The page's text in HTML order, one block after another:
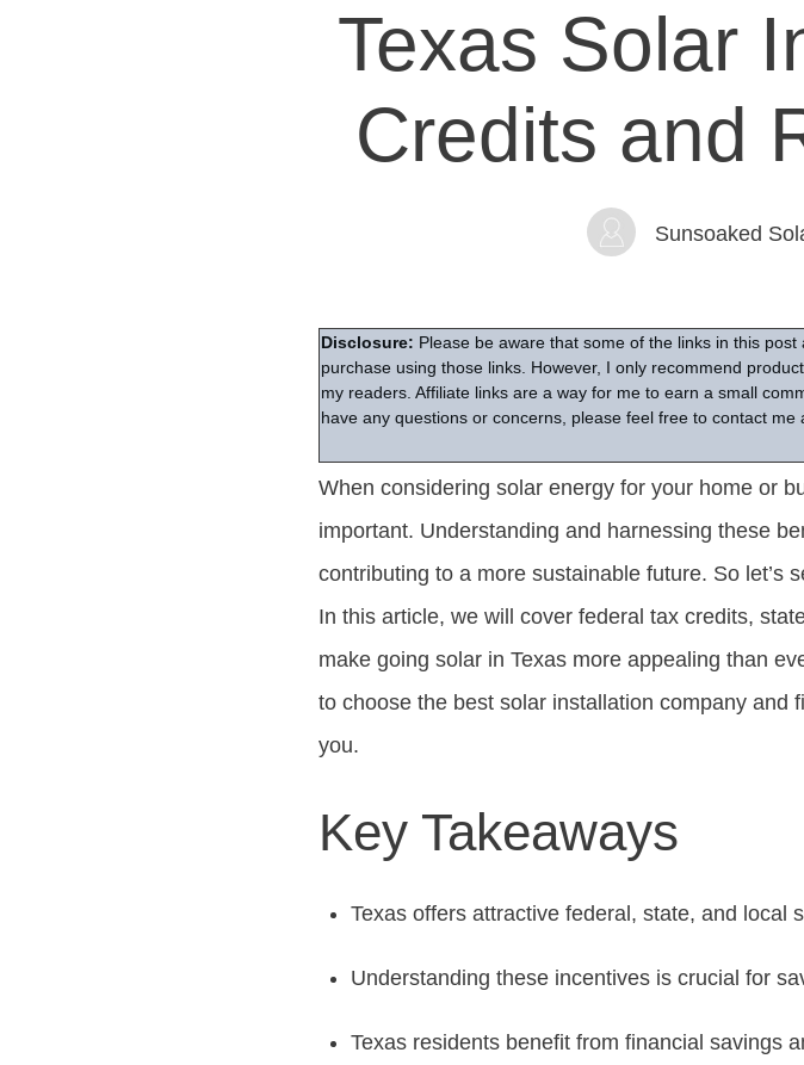
Texas Solar
Credits and
Sunsoaked
Disclosure: Please be aware that some of the links in this
purchase using those links. However, I only recommend
my readers. Affiliate links are a way for me to earn a small
have any questions or concerns, please feel free to contact me
When considering solar energy for your home or
important. Understanding and harnessing these
contributing to a more sustainable future. So let’s
In this article, we will cover federal tax credits,
make going solar in Texas more appealing than
to choose the best solar installation company and
you.
Key Takeaways
Texas offers attractive federal, state, and local
Understanding these incentives is crucial for
Texas residents benefit from financial savings